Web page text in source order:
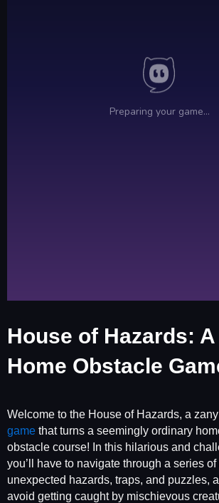
House of Hazards:
Home Obstacle
Welcome to the House of Hazards, a
game that turns a seemingly ordinary
obstacle course! In this hilarious and
you’ll have to navigate through a series
unexpected hazards, traps, and puzzles,
avoid getting caught by mischievous